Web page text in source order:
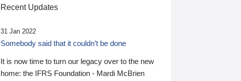
Recent Updates
31 Jan 2022
Somebody said that it couldn’t be done
It is now time to turn our legacy over to the new
home: the IFRS Foundation - Mardi McBrien